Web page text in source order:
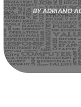
BYADRIANO